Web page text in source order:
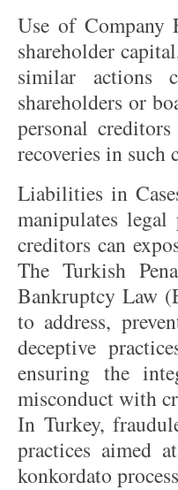
Use of Company
shareholder
similar actions
shareholders or
personal
recoveries in such
Liabilities in
manipulates
creditors can
The Turkish
Bankruptcy Law
to address,
deceptive
ensuring the
misconduct with
In Turkey,
practices aimed
konkordato